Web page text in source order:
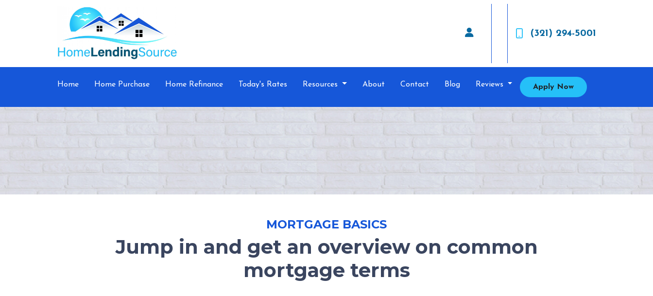
(321) 294-5001
Home Home Purchase Home Refinance Today's Rates Resources About Contact Blog Reviews Apply Now
MORTGAGE BASICS
Jump in and get an overview on common
mortgage terms